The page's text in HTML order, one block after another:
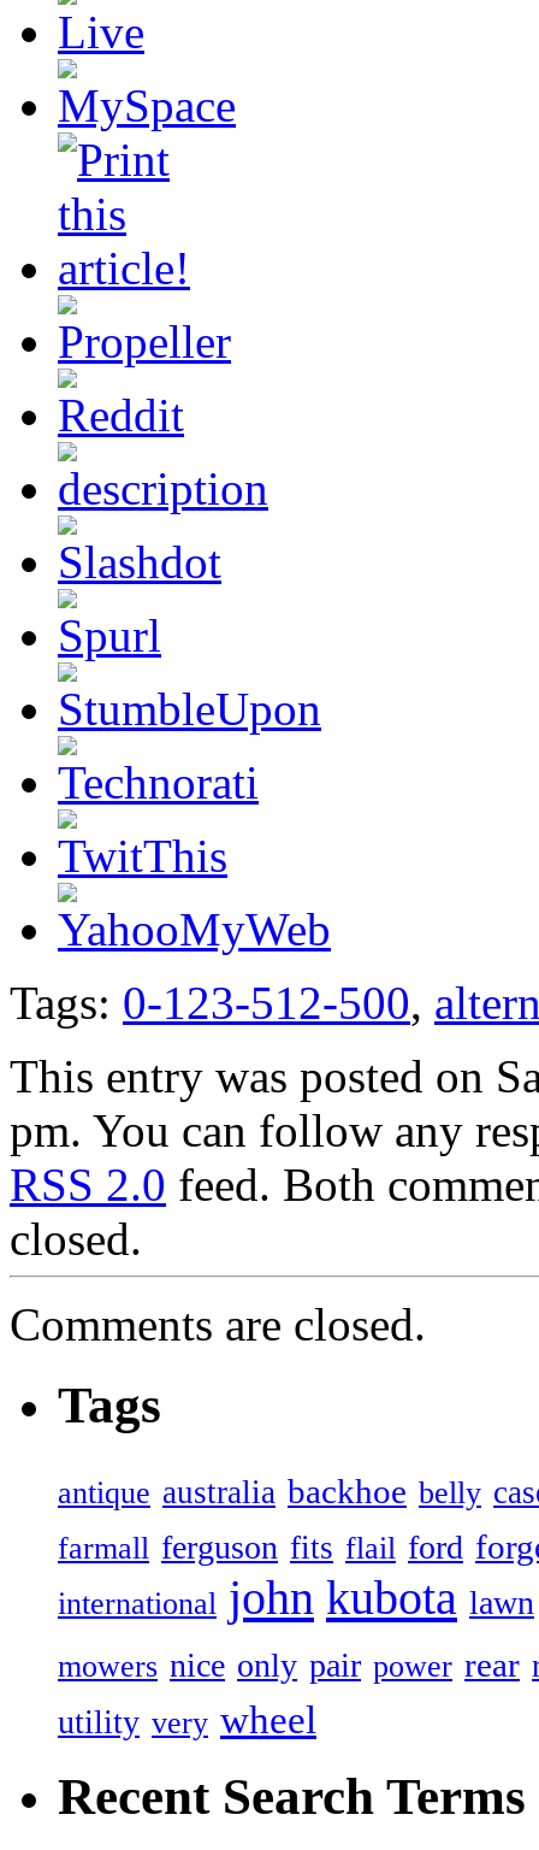
Tags: 0-123-512-500,
This entry was posted on
pm. You can follow any
RSS 2.0 feed. Both
closed.
Comments are closed.
Tags
antique australia backhoe belly
farmall ferguson fits flail ford
international john kubota lawn
mowers nice only pair power rear
utility very wheel
Recent Search Terms